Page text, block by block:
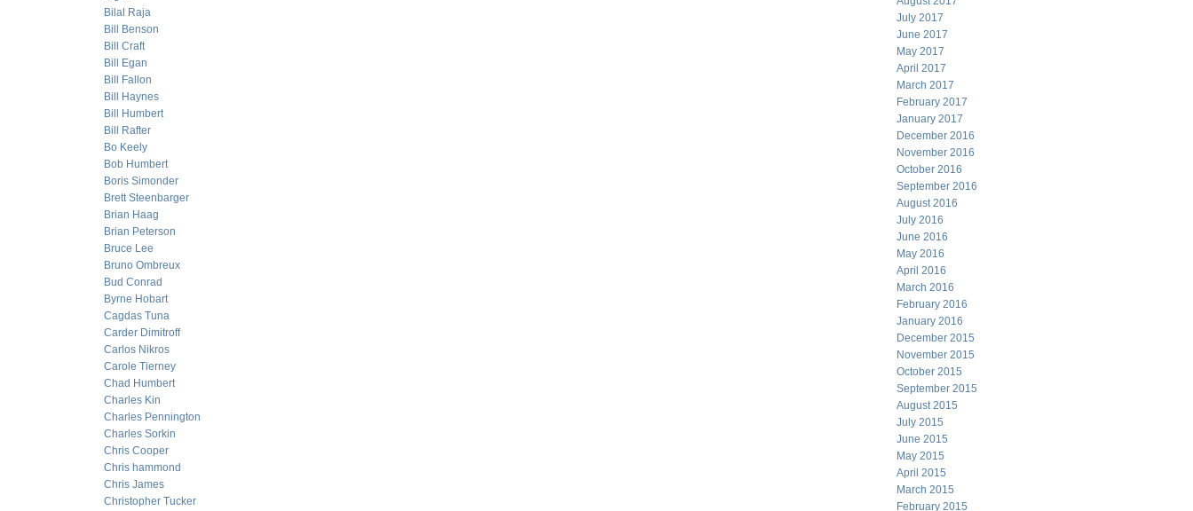
Bilal Raja
Bill Benson
Bill Craft
Bill Egan
Bill Fallon
Bill Haynes
Bill Humbert
Bill Rafter
Bo Keely
Bob Humbert
Boris Simonder
Brett Steenbarger
Brian Haag
Brian Peterson
Bruce Lee
Bruno Ombreux
Bud Conrad
Byrne Hobart
Cagdas Tuna
Carder Dimitroff
Carlos Nikros
Carole Tierney
Chad Humbert
Charles Kin
Charles Pennington
Charles Sorkin
Chris Cooper
Chris hammond
Chris James
Christopher Tucker
July 2017
June 2017
May 2017
April 2017
March 2017
February 2017
January 2017
December 2016
November 2016
October 2016
September 2016
August 2016
July 2016
June 2016
May 2016
April 2016
March 2016
February 2016
January 2016
December 2015
November 2015
October 2015
September 2015
August 2015
July 2015
June 2015
May 2015
April 2015
March 2015
February 2015